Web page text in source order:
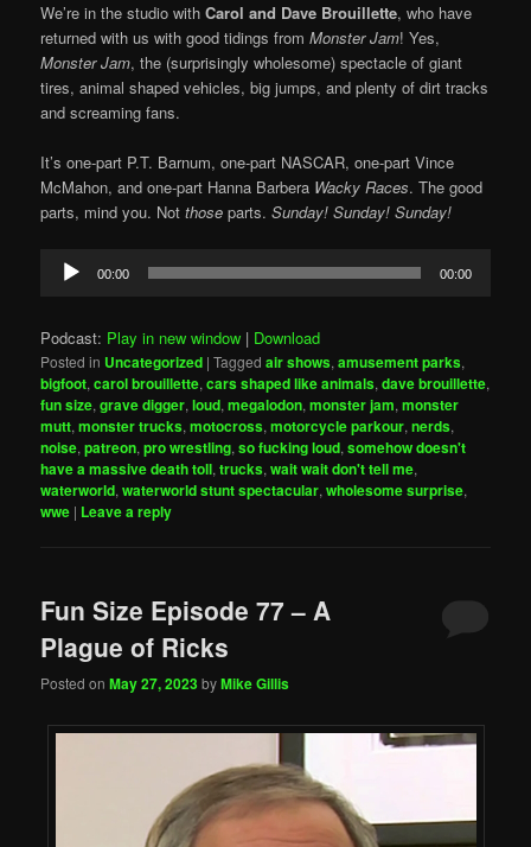
We’re in the studio withCarol and Dave Brouillette, who have
returned with us with good tidings fromMonster Jam! Yes,
Monster Jam, the (surprisingly wholesome) spectacle of giant
tires, animal shaped vehicles, big jumps, and plenty of dirt tracks
and screaming fans.
It’s one-part P.T. Barnum, one-part NASCAR, one-part Vince
McMahon, and one-part Hanna Barbera Wacky Races. The good
parts, mind you. Not those parts.Sunday! Sunday! Sunday!
Audio
Player
00:00 00:00
Podcast: Play in new window | Download
Posted in Uncategorized |Tagged air shows,amusement parks,
bigfoot,carol brouillette,cars shaped like animals,dave brouillette,
fun size,grave digger,loud,megalodon,monster jam,monster
mutt,monster trucks,motocross,motorcycle parkour,nerds,
noise,patreon,pro wrestling,so fucking loud,somehow doesn't
have a massive death toll,trucks,wait wait don't tell me,
waterworld,waterworld stunt spectacular,wholesome surprise,
wwe | Leave a reply
Fun Size Episode 77 – A
Plague of Ricks
Posted onMay 27, 2023byMike Gillis